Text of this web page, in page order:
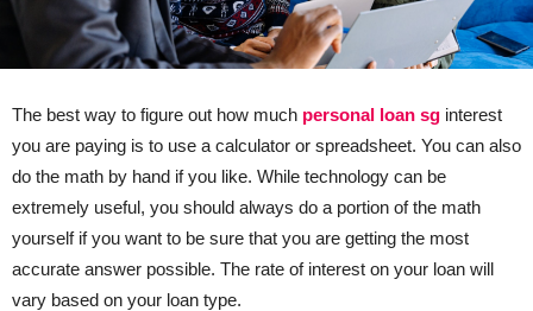
The best way to figure out how much personal loan sg interest
you are paying is to use a calculator or spreadsheet. You can also
do the math by hand if you like. While technology can be
extremely useful, you should always do a portion of the math
yourself if you want to be sure that you are getting the most
accurate answer possible. The rate of interest on your loan will
vary based on your loan type.